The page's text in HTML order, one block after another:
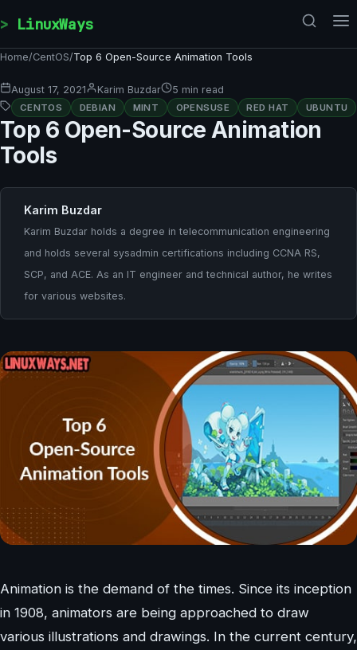
LinuxWays
Home/CentOS/Top 6 Open-Source Animation Tools
August 17, 2021 Karim Buzdar 5 min read
CENTOS DEBIAN MINT OPENSUSE RED HAT UBUNTU
Top 6 Open-Source Animation
Tools
Karim Buzdar
Karim Buzdar holds a degree in telecommunication engineering
and holds several sysadmin certifications including CCNA RS,
SCP, and ACE. As an IT engineer and technical author, he writes
for various websites.
Animation is the demand of the times. Since its inception
in 1908, animators are being approached to draw
various illustrations and drawings. In the current century,